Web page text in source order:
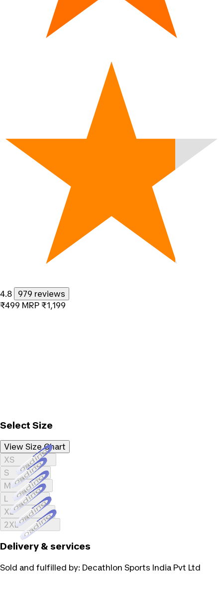
4.8
979 reviews
₹499 MRP ₹1,199
Select Size
View Size Chart
XSLoading...
SLoading...
MLoading...
LLoading...
XLLoading...
2XLLoading...
Delivery & services
Sold and fulfilled by: Decathlon Sports India Pvt Ltd